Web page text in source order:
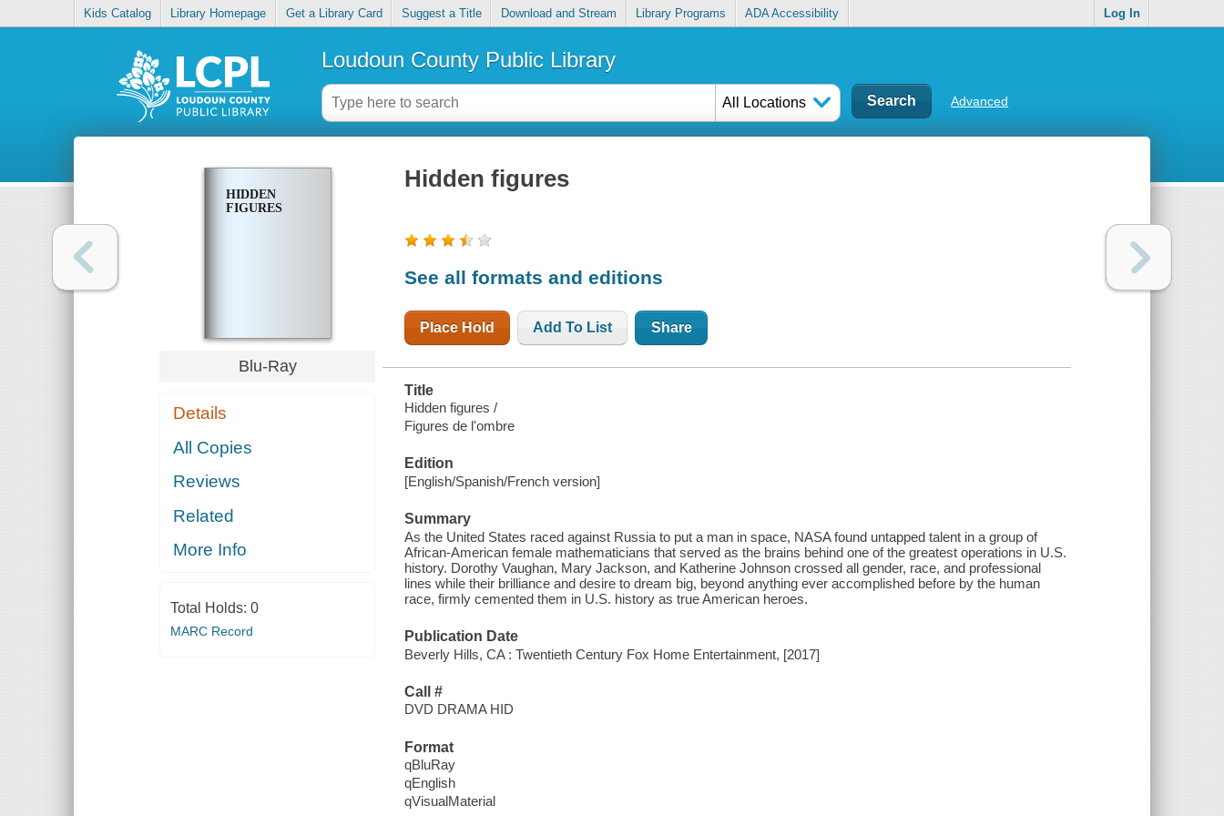
Kids Catalog Library Homepage Get a Library Card Suggest a Title Download and Stream Library Programs ADA Accessibility Log In
Loudoun County Public Library
All Locations Advanced
HIDDEN
FIGURES
Blu-Ray
Details
All Copies
Reviews
Related
More Info
Total Holds: 0
MARC Record
Hidden figures
See all formats and editions
Place Hold Add To List Share
Title
Hidden figures /
Figures de l'ombre
Edition
[English/Spanish/French version]
Summary
As the United States raced against Russia to put a man in space, NASA found untapped talent in a group of
African-American female mathematicians that served as the brains behind one of the greatest operations in U.S.
history. Dorothy Vaughan, Mary Jackson, and Katherine Johnson crossed all gender, race, and professional
lines while their brilliance and desire to dream big, beyond anything ever accomplished before by the human
race, firmly cemented them in U.S. history as true American heroes.
Publication Date
Beverly Hills, CA : Twentieth Century Fox Home Entertainment, [2017]
Call #
DVD DRAMA HID
Format
qBluRay
qEnglish
qVisualMaterial